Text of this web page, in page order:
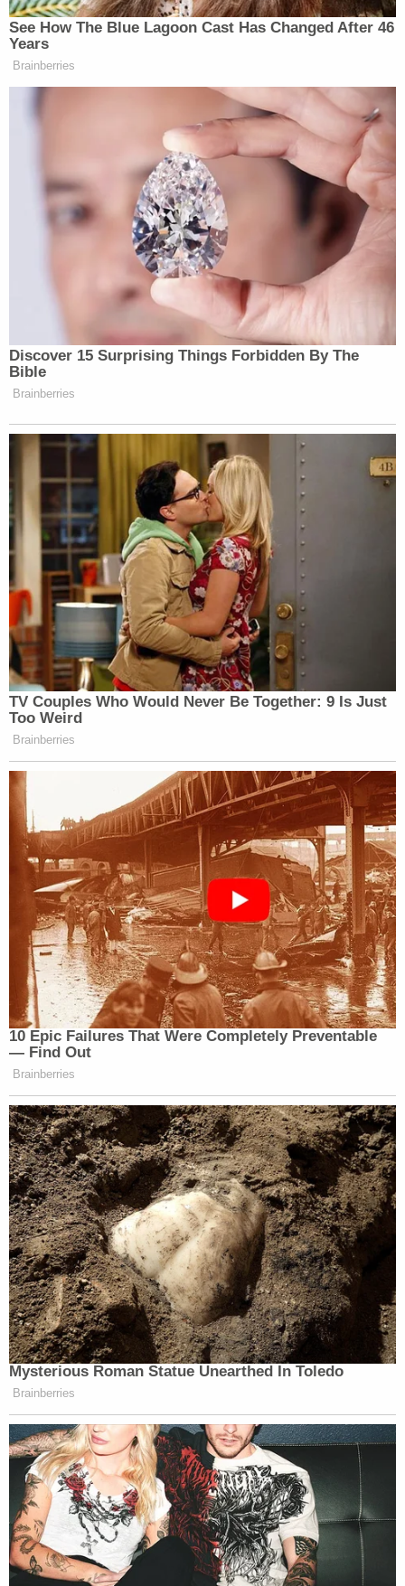
Sorry, Ben Affleck!
[image via screengrab]
For more from Lindsey, follow her on Twitter
New: The Mediaite One-Sheet "Newsletter of
Newsletters"
Your daily summary and analysis of what the many,
many media newsletters are saying and reporting.
Subscribe now!
See How The Blue Lagoon Cast Has Changed After 46
Years
Brainberries
Discover 15 Surprising Things Forbidden By The
Bible
Brainberries
TV Couples Who Would Never Be Together: 9 Is Just
Too Weird
Brainberries
10 Epic Failures That Were Completely Preventable
— Find Out
Brainberries
Mysterious Roman Statue Unearthed In Toledo
Brainberries